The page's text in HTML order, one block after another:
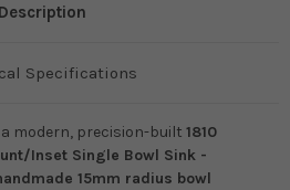
Description
Specifications
modern, precision-built 1810
Inset Single Bowl Sink -
15mm radius bowl